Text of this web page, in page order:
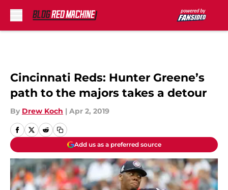
Cincinnati Reds: Hunter Greene’s
path to the majors takes a detour
By Drew Koch | Apr 2, 2019
Add us as a preferred source